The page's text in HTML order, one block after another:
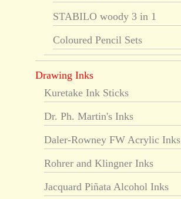
STABILO woody 3 in 1
Coloured Pencil Sets
Drawing Inks
Kuretake Ink Sticks
Dr. Ph. Martin's Inks
Daler-Rowney FW Acrylic Inks
Rohrer and Klingner Inks
Jacquard Piñata Alcohol Inks